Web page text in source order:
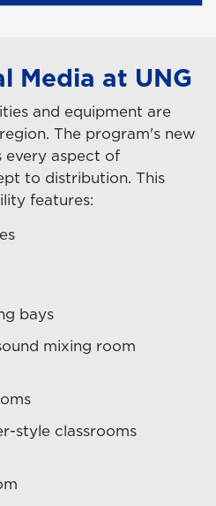
Media at UNG
and equipment are
The program's new
every aspect of
to distribution. This
features:
bays
mixing room
style classrooms